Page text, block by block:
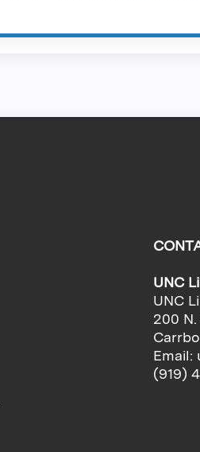
UNC
UNC
200
Email:
(919)